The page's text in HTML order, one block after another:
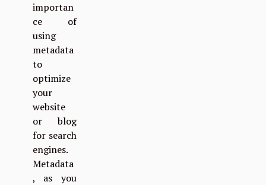
importan
ce of
using
metadata
to
optimize
your
website
or blog
for search
engines.
Metadata
, as you